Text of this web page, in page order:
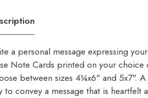
a personal message expressing
Note Cards printed on your
between sizes 4¼x6" and 5x7".
to convey a message that is heartfelt